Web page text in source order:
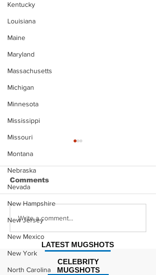
Kentucky
Louisiana
Maine
Maryland
Massachusetts
Michigan
Minnesota
Mississippi
Missouri
Montana
Nebraska
Nevada
New Hampshire
New Jersey
New Mexico
New York
North Carolina
Jonathan Myers
Comments
Write a comment...
CELEBRITY
MUGSHOTS
LATEST MUGSHOTS